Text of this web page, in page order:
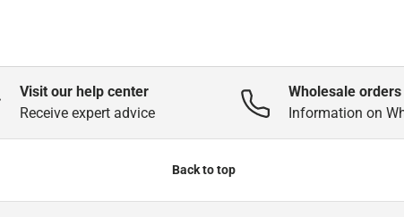
Visit our help center
Receive expert advice
Wholesale orders
Information on
Back to top